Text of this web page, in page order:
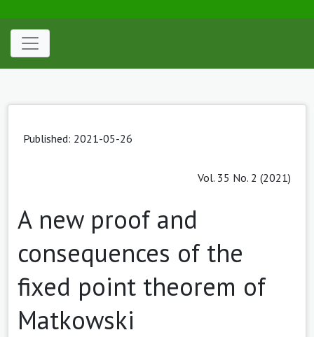
Published: 2021-05-26
Vol. 35 No. 2 (2021)
A new proof and
consequences of the
fixed point theorem of
Matkowski